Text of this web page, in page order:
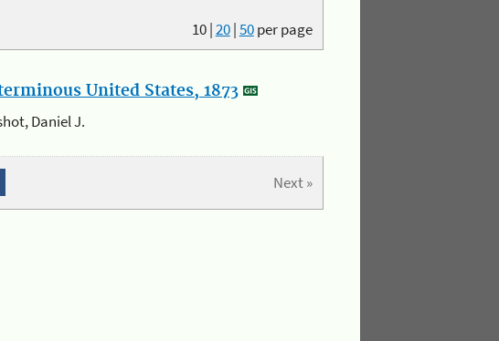
10|20|50per page
United States, 1873
Daniel J.
Next »